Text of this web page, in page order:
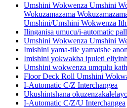
Umshini Wokwenza Umshini
Wokuzamazama
Umshini/Umshini Wokwenza
Ilinganisa umucu/i-automatic
Umshini Wokwenza Umshini
Imishini yama-tile yamatshe
Imishini yokwakha ipuleti
Umshini wokwenza umqulu
Floor Deck Roll Umshini
I-Automatic C/Z Interchangea
Ukushintshana
I-Automatic C/Z/U Interchangea